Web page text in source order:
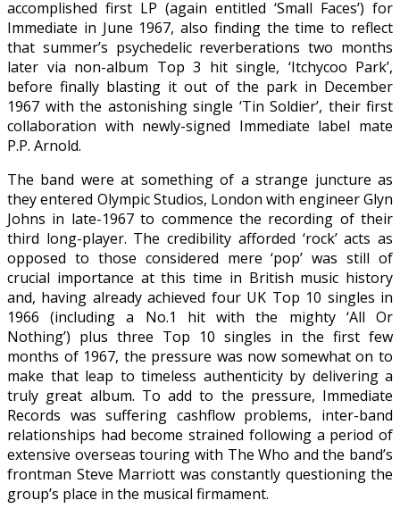
accomplished first LP (again entitled ‘Small Faces’) for
Immediate in June 1967, also finding the time to reflect
that summer’s psychedelic reverberations two months
later via non-album Top 3 hit single, ‘Itchycoo Park’,
before finally blasting it out of the park in December
1967 with the astonishing single ‘Tin Soldier’, their first
collaboration with newly-signed Immediate label mate
P.P. Arnold.
The band were at something of a strange juncture as
they entered Olympic Studios, London with engineer Glyn
Johns in late-1967 to commence the recording of their
third long-player. The credibility afforded ‘rock’ acts as
opposed to those considered mere ‘pop’ was still of
crucial importance at this time in British music history
and, having already achieved four UK Top 10 singles in
1966 (including a No.1 hit with the mighty ‘All Or
Nothing’) plus three Top 10 singles in the first few
months of 1967, the pressure was now somewhat on to
make that leap to timeless authenticity by delivering a
truly great album. To add to the pressure, Immediate
Records was suffering cashflow problems, inter-band
relationships had become strained following a period of
extensive overseas touring with The Who and the band’s
frontman Steve Marriott was constantly questioning the
group’s place in the musical firmament.